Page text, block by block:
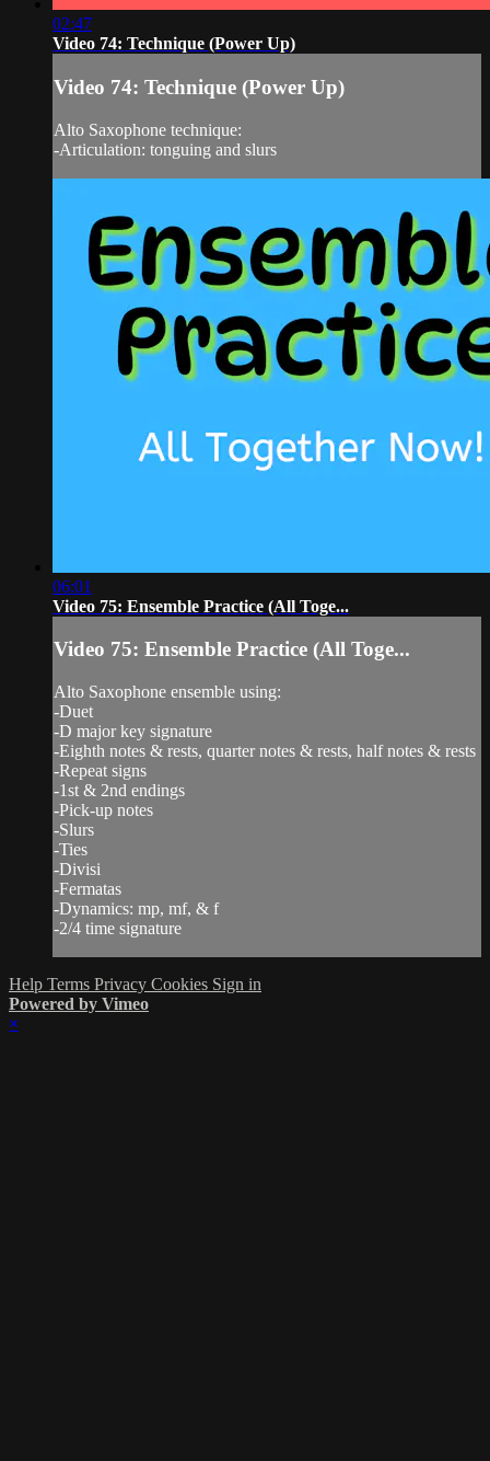
02:47
Video 74: Technique (Power Up)
Video 74: Technique (Power Up)
Alto Saxophone technique:
-Articulation: tonguing and slurs
06:01
Video 75: Ensemble Practice (All Toge...
Video 75: Ensemble Practice (All Toge...
Alto Saxophone ensemble using:
-Duet
-D major key signature
-Eighth notes & rests, quarter notes & rests, half notes & rests
-Repeat signs
-1st & 2nd endings
-Pick-up notes
-Slurs
-Ties
-Divisi
-Fermatas
-Dynamics: mp, mf, & f
-2/4 time signature
Help Terms Privacy Cookies Sign in
Powered by Vimeo
×